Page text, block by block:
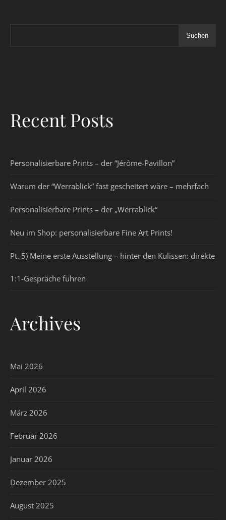
Suchen
Recent Posts
Personalisierbare Prints – der “Jérôme-Pavillon”
Warum der “Werrablick” fast gescheitert wäre – mehrfach
Personalisierbare Prints – der „Werrablick“
Neu im Shop: personalisierbare Fine Art Prints!
Pt. 5) Meine erste Ausstellung – hinter den Kulissen: direkte
1:1-Gespräche führen
Archives
Mai 2026
April 2026
März 2026
Februar 2026
Januar 2026
Dezember 2025
August 2025